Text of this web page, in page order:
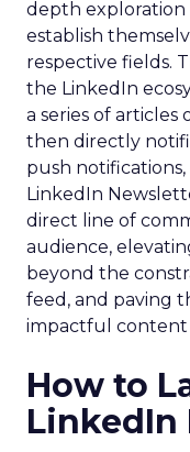
depth exploration
establish
respective fields.
the LinkedIn
a series of articles
then directly
push
LinkedIn
direct line of
audience,
beyond the
feed, and paving
impactful content
How to
LinkedIn